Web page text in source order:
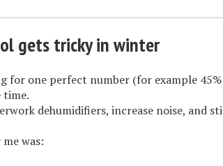
gets tricky in winter
for one perfect number (for example
time.
dehumidifiers, increase noise, and
was: